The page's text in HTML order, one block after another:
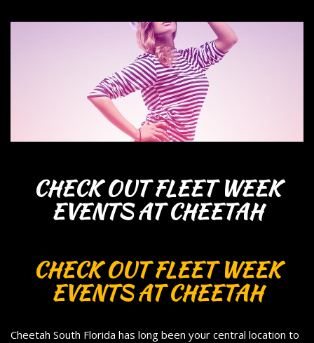
CHECK OUT FLEET WEEK
EVENTS AT CHEETAH
CHECK OUT FLEET WEEK
EVENTS AT CHEETAH
Cheetah South Florida has long been your central location to